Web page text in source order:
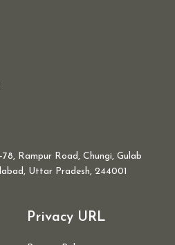
Rampur Road, Chungi, Gulab
Uttar Pradesh, 244001
Privacy URL